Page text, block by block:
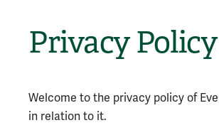
Privacy
Welcome to the privacy policy of
in relation to it.